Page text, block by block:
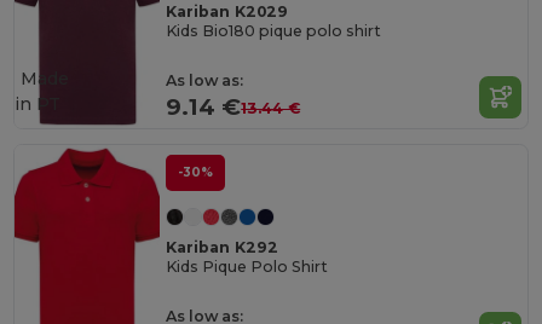
Kariban K2029
Kids Bio180 pique polo shirt
As low as:
9.14 €13.44 €
Made
in PT
-30%
Kariban K292
Kids Pique Polo Shirt
As low as: